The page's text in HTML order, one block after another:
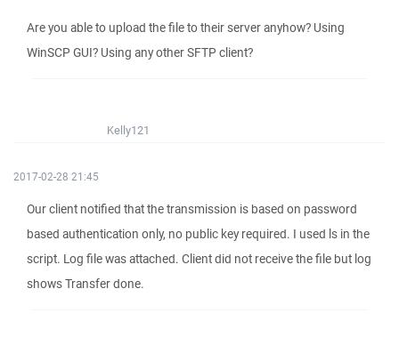
Are you able to upload the file to their server anyhow? Using
WinSCP GUI? Using any other SFTP client?
Kelly121
2017-02-28 21:45
Our client notified that the transmission is based on password
based authentication only, no public key required. I used ls in the
script. Log file was attached. Client did not receive the file but log
shows Transfer done.